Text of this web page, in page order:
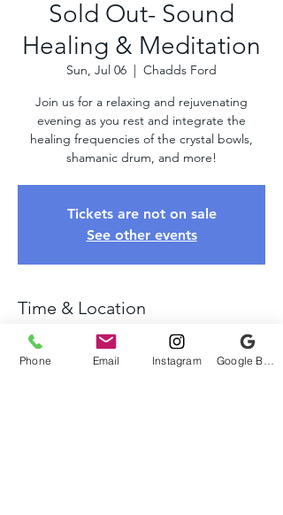
Sold Out- Sound
Healing & Meditation
Sun, Jul 06
  |
Chadds Ford
Join us for a relaxing and rejuvenating
evening as you rest and integrate the
healing frequencies of the crystal bowls,
shamanic drum, and more!
Tickets are not on sale
See other events
Time & Location
Jul 06, 2025, 4:00 PM – 6:00 PM
Chadds Ford, 641 Webb Rd, Chadds Ford,
Phone Email Instagram